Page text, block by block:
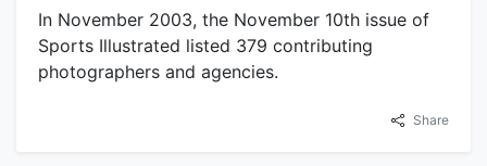
In November 2003, the November 10th issue of
Sports Illustrated listed 379 contributing
photographers and agencies.
Share